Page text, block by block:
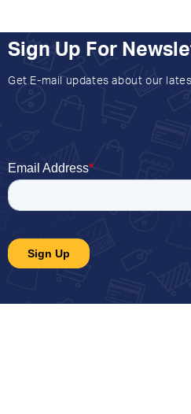
Sign Up For
Get E-mail updates about our